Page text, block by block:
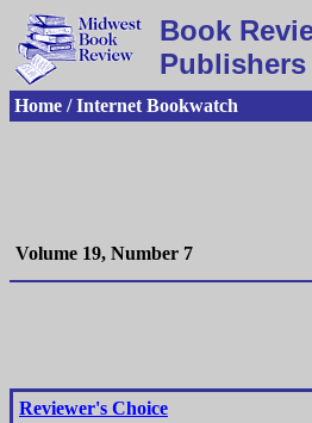
Book
Publishers
Home / Internet Bookwatch
Volume 19, Number 7
Reviewer's Choice